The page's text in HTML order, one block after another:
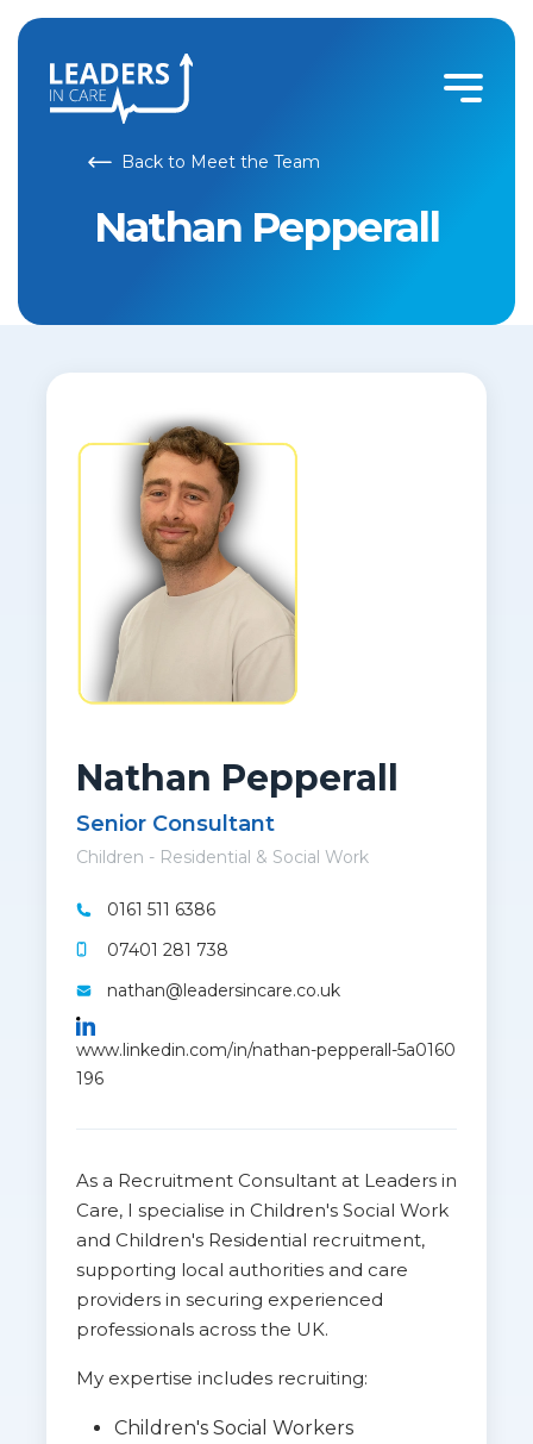
Back to Meet the Team
Nathan Pepperall
Nathan Pepperall
Senior Consultant
Children - Residential & Social Work
0161 511 6386
07401 281 738
nathan@leadersincare.co.uk
www.linkedin.com/in/nathan-pepperall-5a0160
196
As a Recruitment Consultant at Leaders in
Care, I specialise in Children's Social Work
and Children's Residential recruitment,
supporting local authorities and care
providers in securing experienced
professionals across the UK.
My expertise includes recruiting:
Children's Social Workers